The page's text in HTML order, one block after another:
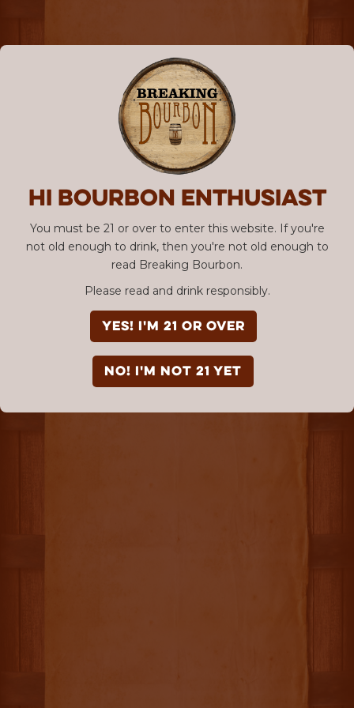
Hi Bourbon enthusiast
You must be 21 or over to enter this website. If you're
not old enough to drink, then you're not old enough to
read Breaking Bourbon.
Please read and drink responsibly.
YES! I'm 21 or over
NO! I'm not 21 yet